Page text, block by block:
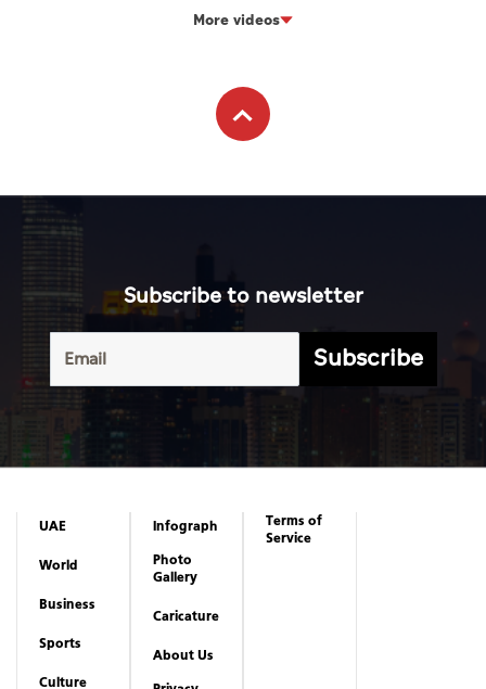
More videos
Subscribe to newsletter
Subscribe
UAE
World
Business
Sports
Culture
Infograph
Photo
Gallery
Caricature
About Us
Terms of
Service